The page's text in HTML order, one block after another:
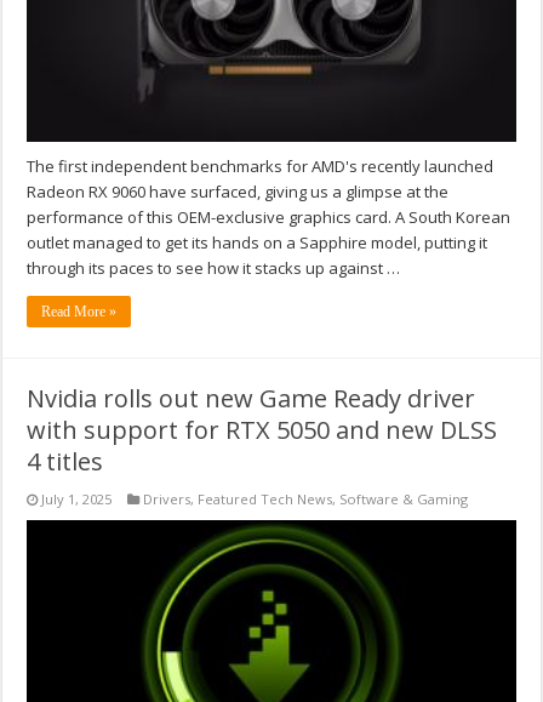
The first independent benchmarks for AMD's recently launched
Radeon RX 9060 have surfaced, giving us a glimpse at the
performance of this OEM-exclusive graphics card. A South Korean
outlet managed to get its hands on a Sapphire model, putting it
through its paces to see how it stacks up against …
Read More »
Nvidia rolls out new Game Ready driver
with support for RTX 5050 and new DLSS
4 titles
July 1, 2025 Drivers, Featured Tech News, Software & Gaming